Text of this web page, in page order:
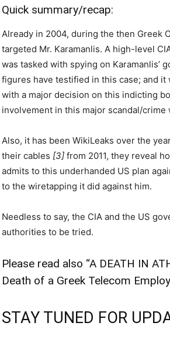
Quick summary/recap:
Already in 2004, during the then Greek
targeted Mr. Karamanlis. A high-level
was tasked with spying on Karamanlis’
figures have testified in this case; and
with a major decision on this indicting
involvement in this major scandal/
Also, it has been WikiLeaks over the
their cables [3] from 2011, they reveal
admits to this underhanded US plan
to the wiretapping it did against him.
Needless to say, the CIA and the US
authorities to be tried.
Please read also “A DEATH IN
Death of a Greek Telecom
STAY TUNED FOR